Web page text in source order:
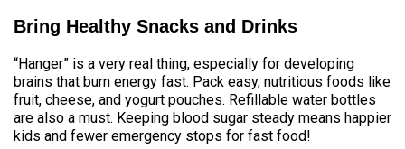
Bring Healthy Snacks and Drinks
“Hanger” is a very real thing, especially for developing
brains that burn energy fast. Pack easy, nutritious foods like
fruit, cheese, and yogurt pouches. Refillable water bottles
are also a must. Keeping blood sugar steady means happier
kids and fewer emergency stops for fast food!